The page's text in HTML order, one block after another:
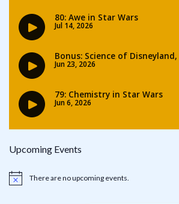
Upcoming Events
Notice There are no upcoming events.